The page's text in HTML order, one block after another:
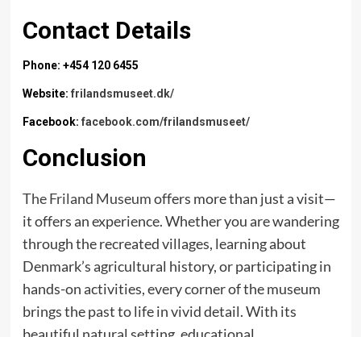
Contact Details
Phone: +454 120 6455
Website: frilandsmuseet.dk/
Facebook: facebook.com/frilandsmuseet/
Conclusion
The Friland Museumoffers more than just a visit—
it offers an experience. Whether you are wandering
through the recreated villages, learning about
Denmark’s agricultural history, or participating in
hands-on activities, every corner of the museum
brings the past to life in vivid detail. With its